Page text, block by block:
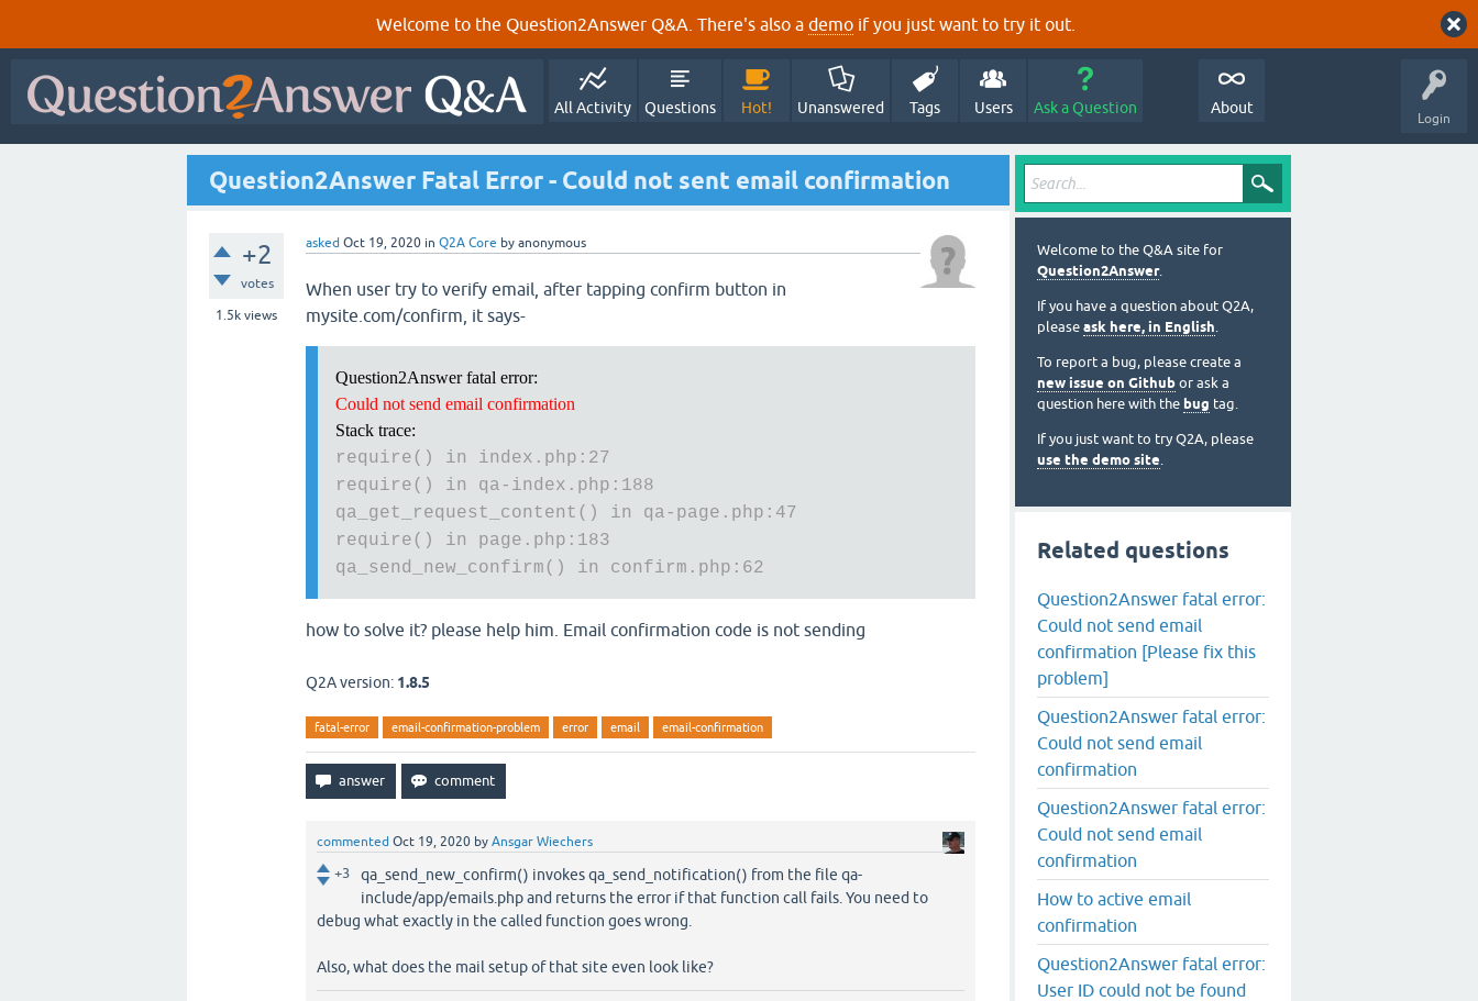
Welcome to the Question2Answer Q&A. There's also a demo if you just want to try it out.
Login
All Activity Questions Hot! Unanswered Tags Users Ask a Question About
Question2Answer Fatal Error - Could not sent email confirmation
+2
votes
1.5k views
asked Oct 19, 2020 in Q2A Core by anonymous
When user try to verify email, after tapping confirm button in
mysite.com/confirm, it says-
Question2Answer fatal error:
Could not send email confirmation
Stack trace:
require() in index.php:27
require() in qa-index.php:188
qa_get_request_content() in qa-page.php:47
require() in page.php:183
qa_send_new_confirm() in confirm.php:62
how to solve it? please help him. Email confirmation code is not sending
Q2A version: 1.8.5
fatal-error email-confirmation-problem error email email-confirmation
commented Oct 19, 2020 by Ansgar Wiechers
+3
qa_send_new_confirm() invokes qa_send_notification() from the file qa-
include/app/emails.php and returns the error if that function call fails. You need to
debug what exactly in the called function goes wrong.
Also, what does the mail setup of that site even look like?
Welcome to the Q&A site for
Question2Answer.
If you have a question about Q2A,
please ask here, in English.
To report a bug, please create a
new issue on Github or ask a
question here with the bug tag.
If you just want to try Q2A, please
use the demo site.
Related questions
Question2Answer fatal error:
Could not send email
confirmation [Please fix this
problem]
Question2Answer fatal error:
Could not send email
confirmation
Question2Answer fatal error:
Could not send email
confirmation
How to active email
confirmation
Question2Answer fatal error:
User ID could not be found